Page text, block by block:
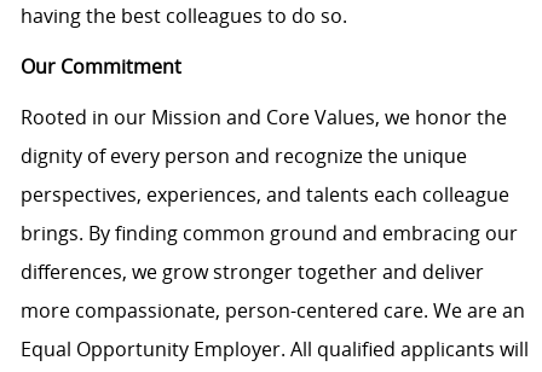
having the best colleagues to do so.
Our Commitment
Rooted in our Mission and Core Values, we honor the
dignity of every person and recognize the unique
perspectives, experiences, and talents each colleague
brings. By finding common ground and embracing our
differences, we grow stronger together and deliver
more compassionate, person-centered care. We are an
Equal Opportunity Employer. All qualified applicants will